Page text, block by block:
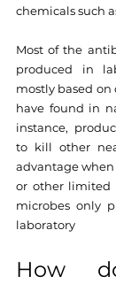
chemicals such
Most of the
produced in
mostly based
have found in
instance,
to kill other
advantage
or other limited
microbes only
laboratory
How